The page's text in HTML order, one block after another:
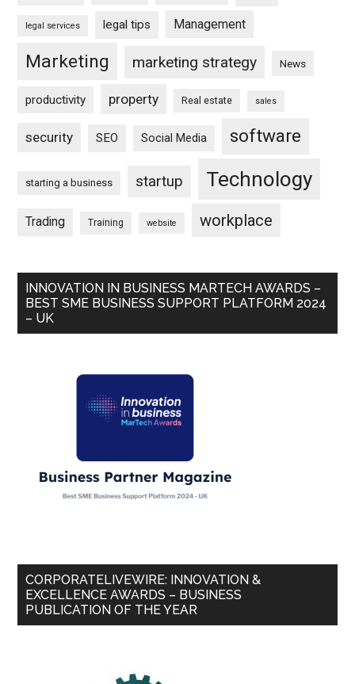
legal services legal tips Management
Marketing marketing strategy News
productivity property Real estate sales
security SEO Social Media software
starting a business startup Technology
Trading Training website workplace
INNOVATION IN BUSINESS MARTECH AWARDS –
BEST SME BUSINESS SUPPORT PLATFORM 2024
– UK
CORPORATELIVEWIRE: INNOVATION &
EXCELLENCE AWARDS – BUSINESS
PUBLICATION OF THE YEAR